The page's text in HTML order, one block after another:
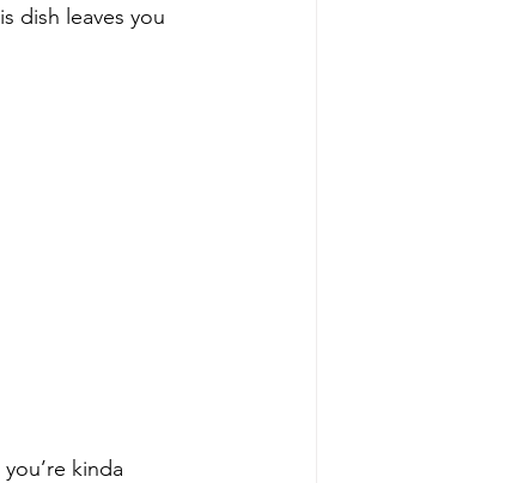
dish leaves you
kinda